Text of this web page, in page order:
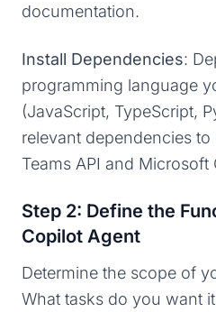
documentation.
Install Dependencies:
programming language
(JavaScript, TypeScript,
relevant dependencies
Teams API and Microsoft
Step 2: Define the
Copilot Agent
Determine the scope of
What tasks do you want